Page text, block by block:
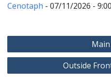
Cenotaph - 07/11/2026 -
Post
navigation
Outside